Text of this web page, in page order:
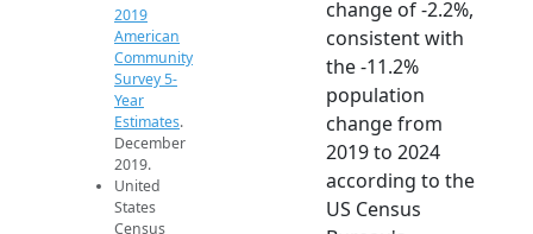
2019
American
Community
Survey 5-
Year
Estimates.
December
2019.
United
States
Census
change of -2.2%,
consistent with
the -11.2%
population
change from
2019 to 2024
according to the
US Census